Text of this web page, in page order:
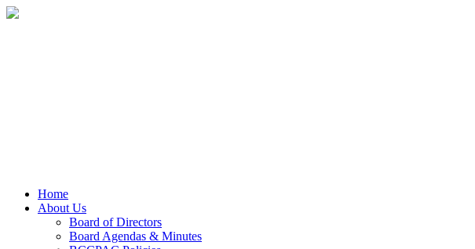
Home
About Us
Board of Directors
Board Agendas & Minutes